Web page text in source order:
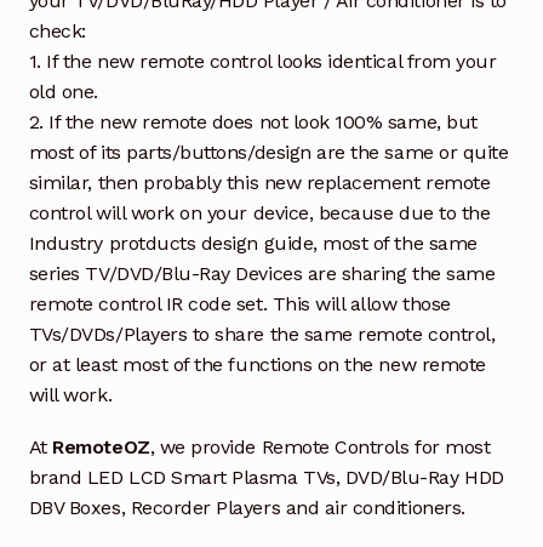
check:
1. If the new remote control looks identical from your
old one.
2. If the new remote does not look 100% same, but
most of its parts/buttons/design are the same or quite
similar, then probably this new replacement remote
control will work on your device, because due to the
Industry protducts design guide, most of the same
series TV/DVD/Blu-Ray Devices are sharing the same
remote control IR code set. This will allow those
TVs/DVDs/Players to share the same remote control,
or at least most of the functions on the new remote
will work.
At RemoteOZ, we provide Remote Controls for most
brand LED LCD Smart Plasma TVs, DVD/Blu-Ray HDD
DBV Boxes, Recorder Players and air conditioners.